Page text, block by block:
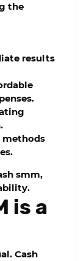
the
results
methods
smm,
is a
Cash